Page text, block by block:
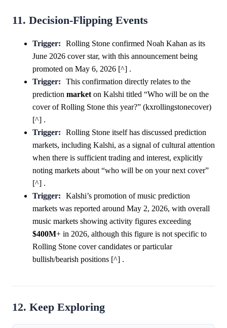
11. Decision-Flipping Events
Trigger:
Rolling Stone confirmed Noah Kahan as its
June 2026 cover star, with this announcement being
promoted on May 6, 2026 [^] .
Trigger:
This confirmation directly relates to the
prediction market on Kalshi titled “Who will be on the
cover of Rolling Stone this year?” (kxrollingstonecover)
[^] .
Trigger:
Rolling Stone itself has discussed prediction
markets, including Kalshi, as a signal of cultural attention
when there is sufficient trading and interest, explicitly
noting markets about “who will be on your next cover”
[^] .
Trigger:
Kalshi’s promotion of music prediction
markets was reported around May 2, 2026, with overall
music markets showing activity figures exceeding
$400M+ in 2026, although this figure is not specific to
Rolling Stone cover candidates or particular
bullish/bearish positions [^] .
12. Keep Exploring